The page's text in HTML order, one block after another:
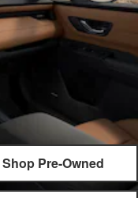
Shop Pre-Owned